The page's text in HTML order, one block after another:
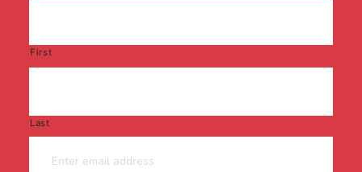
First
Last